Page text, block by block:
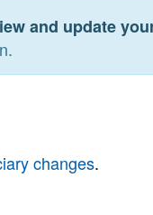
and update
changes.